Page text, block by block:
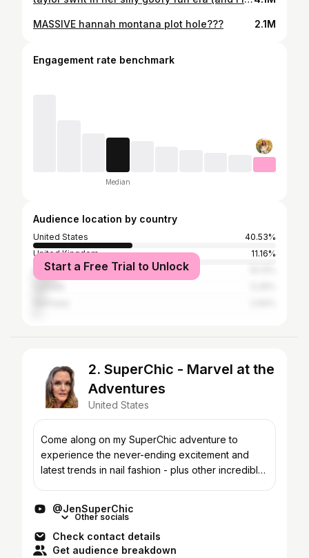
MASSIVE hannah montana plot hole??? 2.1M
Engagement rate benchmark
Median
Audience location by country
United States
40.53%
United Kingdom
11.16%
Australia
Start a Free Trial to Unlock
2. SuperChic - Marvel at the
Adventures
United States
Come along on my SuperChic adventure to
experience the never-ending excitement and
latest trends in nail fashion - plus other incredible
@JenSuperChic
Other socials
Check contact details
Get audience breakdown